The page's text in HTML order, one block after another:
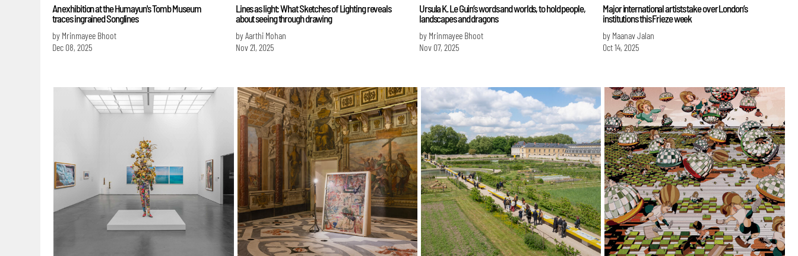
An exhibition at the Humayun's Tomb Museum
traces ingrained Songlines
by Mrinmayee Bhoot
Dec 08, 2025
Lines as light: What Sketches of Lighting reveals
about seeing through drawing
by Aarthi Mohan
Nov 21, 2025
Ursula K. Le Guin’s words and worlds, to hold people,
landscapes and dragons
by Mrinmayee Bhoot
Nov 07, 2025
Major international artists take over London’s
institutions this Frieze week
by Maanav Jalan
Oct 14, 2025